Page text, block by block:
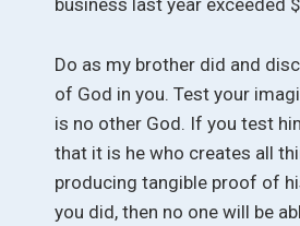
business last year exceeded
Do as my brother did and
of God in you. Test your
is no other God. If you test
that it is he who creates all
producing tangible proof of
you did, then no one will be